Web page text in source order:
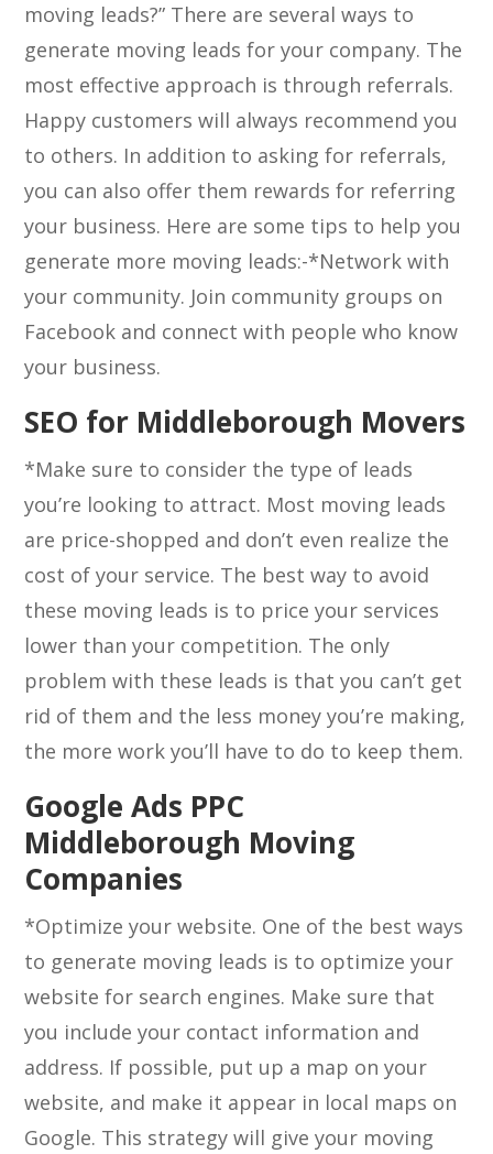
moving leads?” There are several ways to
generate moving leads for your company. The
most effective approach is through referrals.
Happy customers will always recommend you
to others. In addition to asking for referrals,
you can also offer them rewards for referring
your business. Here are some tips to help you
generate more moving leads:-*Network with
your community. Join community groups on
Facebook and connect with people who know
your business.
SEO for Middleborough Movers
*Make sure to consider the type of leads
you’re looking to attract. Most moving leads
are price-shopped and don’t even realize the
cost of your service. The best way to avoid
these moving leads is to price your services
lower than your competition. The only
problem with these leads is that you can’t get
rid of them and the less money you’re making,
the more work you’ll have to do to keep them.
Google Ads PPC
Middleborough Moving
Companies
*Optimize your website. One of the best ways
to generate moving leads is to optimize your
website for search engines. Make sure that
you include your contact information and
address. If possible, put up a map on your
website, and make it appear in local maps on
Google. This strategy will give your moving